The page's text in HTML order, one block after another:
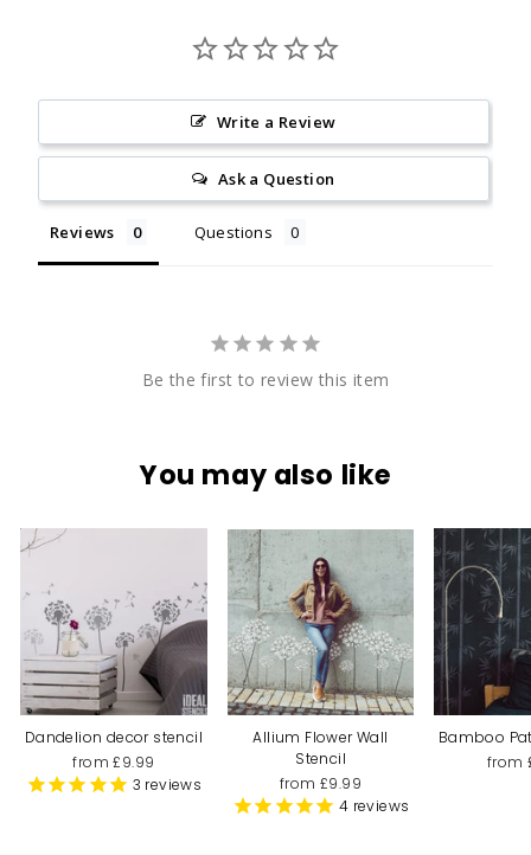
Write a Review
Ask a Question
Reviews Questions
Be the first to review this item
You may also like
Dandelion decor stencil
from £9.99
3 reviews
Allium Flower Wall
Stencil
from £9.99
4 reviews
Bamboo
from